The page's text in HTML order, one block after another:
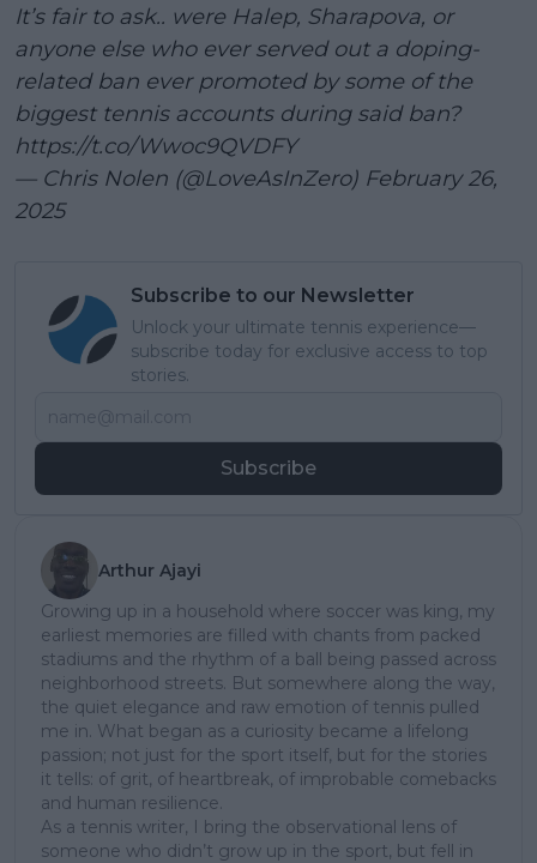
It’s fair to ask.. were Halep, Sharapova, or
anyone else who ever served out a doping-
related ban ever promoted by some of the
biggest tennis accounts during said ban?
https://t.co/Wwoc9QVDFY
— Chris Nolen (@LoveAsInZero) February 26,
2025
Subscribe to our Newsletter
Unlock your ultimate tennis experience—
subscribe today for exclusive access to top
stories.
Subscribe
Arthur Ajayi
Growing up in a household where soccer was king, my
earliest memories are filled with chants from packed
stadiums and the rhythm of a ball being passed across
neighborhood streets. But somewhere along the way,
the quiet elegance and raw emotion of tennis pulled
me in. What began as a curiosity became a lifelong
passion; not just for the sport itself, but for the stories
it tells: of grit, of heartbreak, of improbable comebacks
and human resilience.
As a tennis writer, I bring the observational lens of
someone who didn’t grow up in the sport, but fell in